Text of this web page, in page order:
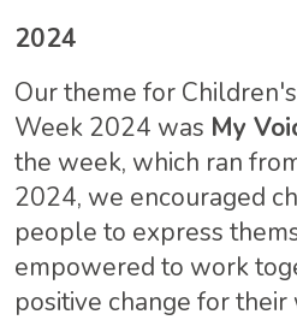
2024
Our theme for
Week 2024 was My
the week, which ran
2024, we encouraged
people to express
empowered to work
positive change for